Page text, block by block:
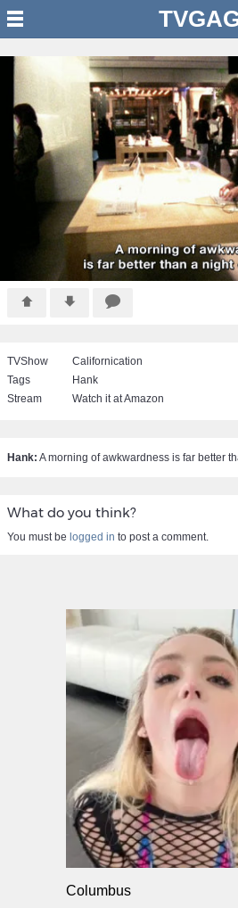
TVShow
Californication
Tags
Hank
Stream
Watch it at Amazon
Hank: A morning of awkwardness is far better
What do you think?
You must be logged in to post a comment.
Columbus